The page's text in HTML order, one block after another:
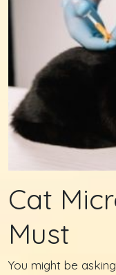
Cat
Must
You might be